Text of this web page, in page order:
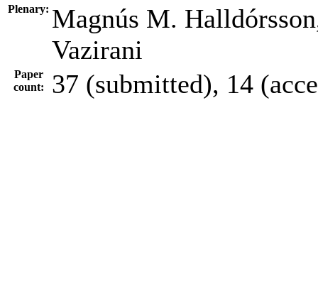
Plenary: Magnús M.
Vazirani
Paper
count:
37 (submitted), 14